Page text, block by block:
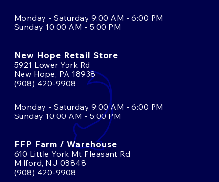
Monday - Saturday 9:00 AM - 6:00 PM
Sunday 10:00 AM - 5:00 PM
New Hope Retail Store
5921 Lower York Rd
New Hope, PA 18938
(908) 420-9908
Monday - Saturday 9:00 AM - 6:00 PM
Sunday 10:00 AM - 5:00 PM
FFP Farm / Warehouse
610 Little York Mt Pleasant Rd
Milford, NJ 08848
(908) 420-9908